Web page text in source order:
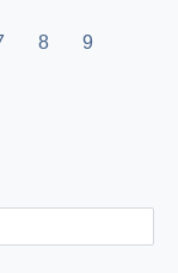
Page
8 Page
9